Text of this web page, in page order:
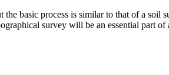
basic process is similar to that of a
survey will be an essential part